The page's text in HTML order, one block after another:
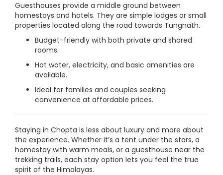
Guesthouses provide a middle ground between
homestays and hotels. They are simple lodges or small
properties located along the road towards Tungnath.
Budget-friendly with both private and shared
rooms.
Hot water, electricity, and basic amenities are
available.
Ideal for families and couples seeking
convenience at affordable prices.
Staying in Chopta is less about luxury and more about
the experience. Whether it’s a tent under the stars, a
homestay with warm meals, or a guesthouse near the
trekking trails, each stay option lets you feel the true
spirit of the Himalayas.